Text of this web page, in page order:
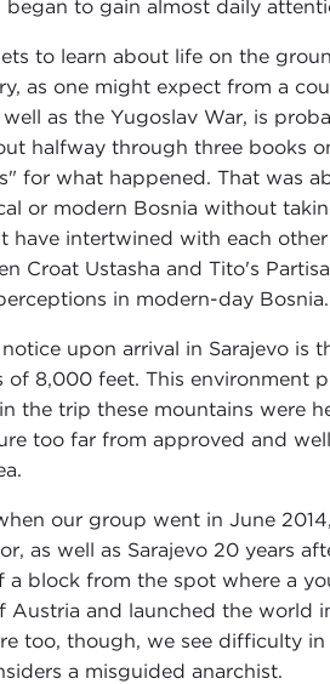
began to gain almost daily
to learn about life on the
as one might expect from a
as the Yugoslav War, is
halfway through three books
for what happened. That was
or modern Bosnia without
have intertwined with each
Croat Ustasha and Tito's
in modern-day Bosnia.
upon arrival in Sarajevo is
of 8,000 feet. This environment
the trip these mountains were
too far from approved and
our group went in June
as well as Sarajevo 20 years
a block from the spot where a
Austria and launched the world
too, though, we see difficulty
a misguided anarchist.